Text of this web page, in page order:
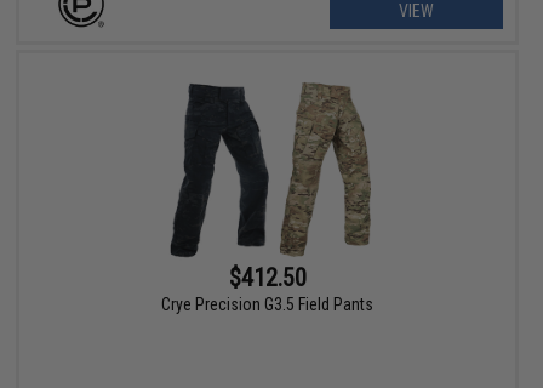
VIEW
$412.50
Crye Precision G3.5 Field Pants